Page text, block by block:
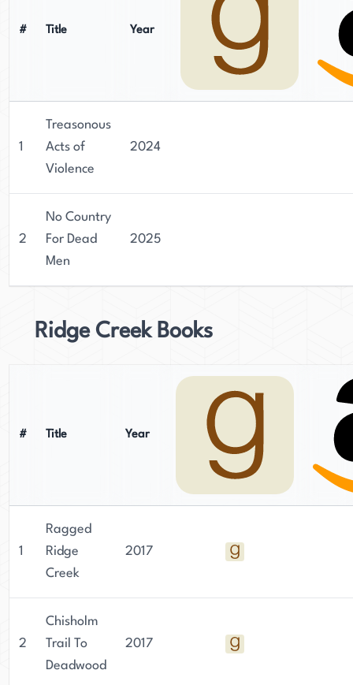
# Title Year
1
Treasonous
Acts of
Violence
2024
2
No Country
For Dead
Men
2025
Ridge Creek Books
# Title Year
1
Ragged
Ridge
Creek
2017
2
Chisholm
Trail To
Deadwood
2017